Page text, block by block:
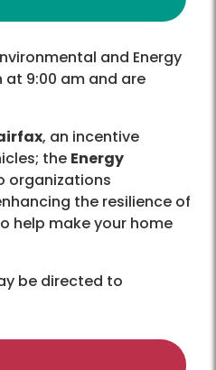
and Energy
9:00 am and are
, an incentive
the Energy
organizations
the resilience of
help make your home
be directed to